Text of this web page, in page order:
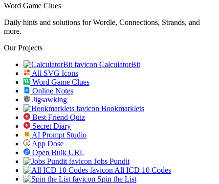
Word Game Clues
Daily hints and solutions for Wordle, Connections, Strands, and
more.
Our Projects
CalculatorBit
All SVG Icons
Word Game Clues
Online Notes
Jigsawking
Bookmarklets
Best Friend Quiz
Secret Diary
AI Prompt Studio
App Dose
Open Bulk URL
Jobs Pundit
All ICD 10 Codes
Spin the List